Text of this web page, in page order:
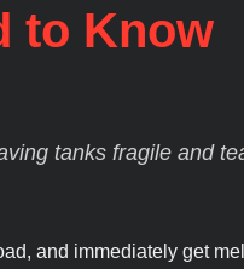
to Know
tanks fragile and
and immediately get